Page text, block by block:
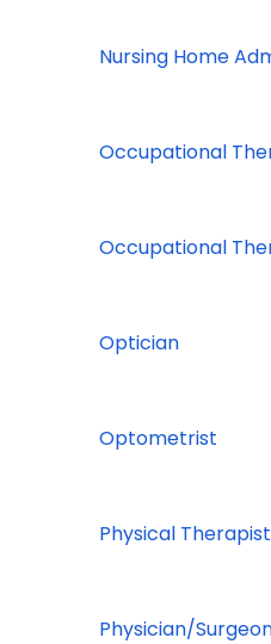
Nursing Home
Occupational
Occupational
Optician
Optometrist
Physical Therapist
Physician/